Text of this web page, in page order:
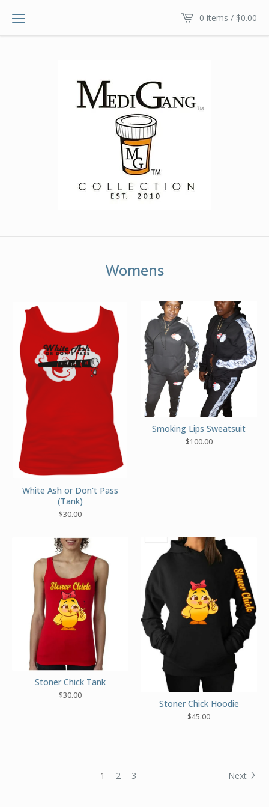
0 items / $0.00
Womens
White Ash or Don't Pass
(Tank)
$30.00
Smoking Lips Sweatsuit
$100.00
Stoner Chick Tank
$30.00
Stoner Chick Hoodie
$45.00
1 2 3 Next